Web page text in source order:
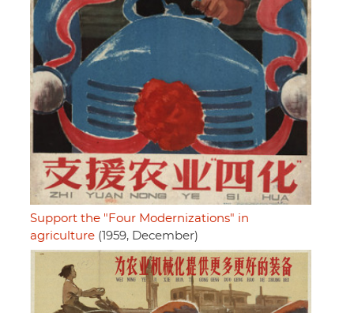
Support the "Four Modernizations" in
agriculture (1959, December)